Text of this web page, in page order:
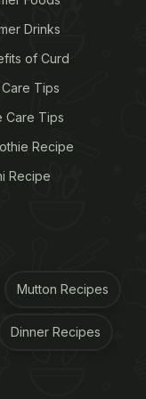
vegetable
who are on a
How To
a puree of it.
red chilli
batter. (This
light and
pan and allow
Drinks
of Curd
Tips
Care Tips
Recipe
Recipe
Mutton Recipes
Dinner Recipes